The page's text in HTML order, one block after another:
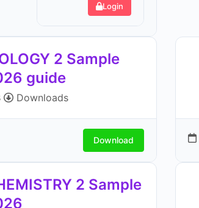
Login
2 Sample
guide
Downloads
Download
2 Sample